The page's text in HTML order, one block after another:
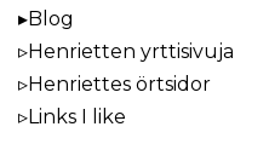
Blog
Henrietten yrttisivuja
Henriettes örtsidor
Links I like